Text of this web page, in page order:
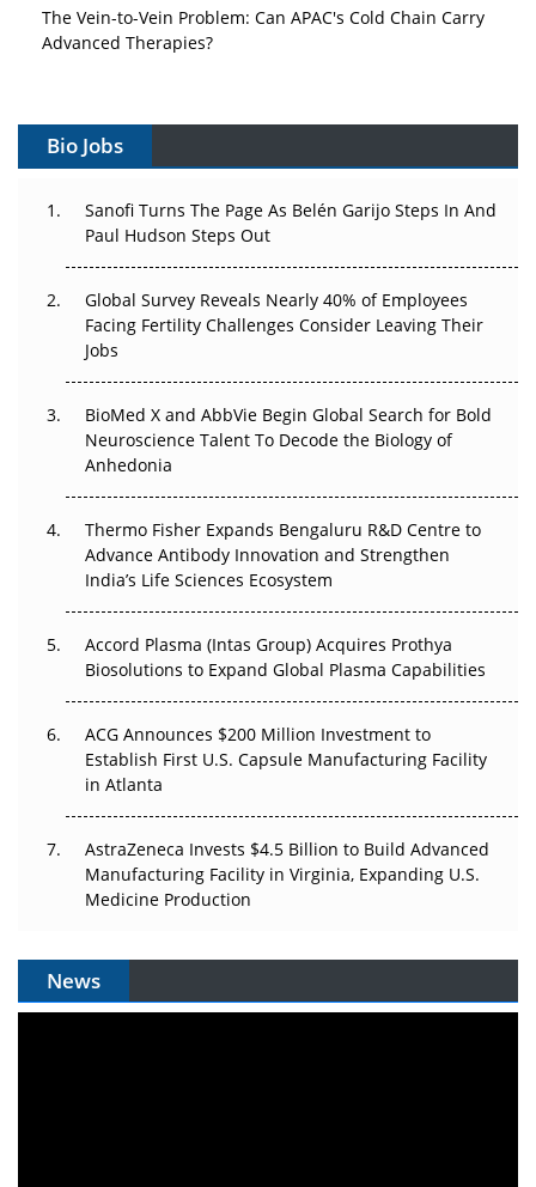
The Vein-to-Vein Problem: Can APAC's Cold Chain Carry
Advanced Therapies?
Gene Therapy Ambitions Face an Upstream Bottleneck
Can APAC Build Radioligand Therapy Before the Atoms
Decay?
Beyond the Trial: Can Real-World Evidence Earn
Regulatory Trust in APAC?
Beyond the Obvious Giant: Where APAC's Clinical Trials
Go Next
The Frontier That Won’t Quite Arrive
Can APAC Biomanufacturing Decarbonise Without
Pricing Itself Out?
Bio Jobs
Sanofi Turns The Page As Belén Garijo Steps In And
Paul Hudson Steps Out
Global Survey Reveals Nearly 40% of Employees
Facing Fertility Challenges Consider Leaving Their
Jobs
BioMed X and AbbVie Begin Global Search for Bold
Neuroscience Talent To Decode the Biology of
Anhedonia
Thermo Fisher Expands Bengaluru R&D Centre to
Advance Antibody Innovation and Strengthen
India’s Life Sciences Ecosystem
Accord Plasma (Intas Group) Acquires Prothya
Biosolutions to Expand Global Plasma Capabilities
ACG Announces $200 Million Investment to
Establish First U.S. Capsule Manufacturing Facility
in Atlanta
AstraZeneca Invests $4.5 Billion to Build Advanced
Manufacturing Facility in Virginia, Expanding U.S.
Medicine Production
News